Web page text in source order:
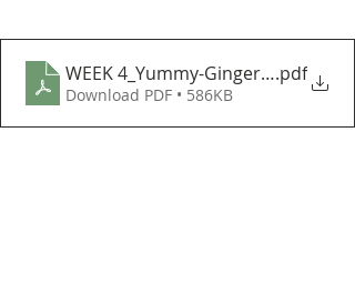
WEEK 4_Yummy-Gingerbread-Man
.pdf
Download PDF • 586KB